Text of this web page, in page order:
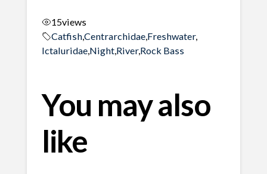
15views
Catfish,Centrarchidae, Freshwater,
Ictaluridae, Night, River,Rock Bass
You may also
like